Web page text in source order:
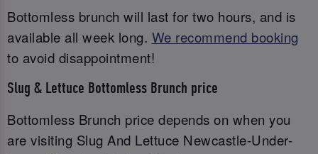
Bottomless brunch will last for two hours, and is
available all week long. We recommend booking
to avoid disappointment!
Slug & Lettuce Bottomless Brunch price
Bottomless Brunch price depends on when you
are visiting Slug And Lettuce Newcastle-Under-